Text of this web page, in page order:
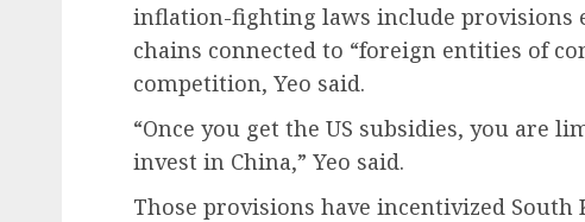
inflation-fighting laws include provisions
chains connected to “foreign entities of
competition, Yeo said.
“Once you get the US subsidies, you are
invest in China,” Yeo said.
Those provisions have incentivized